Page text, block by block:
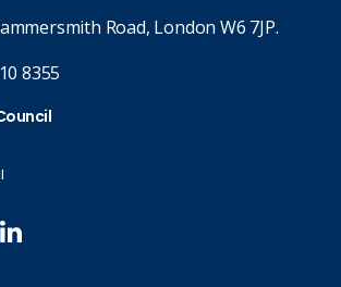
Road, London W6 7JP.
8355